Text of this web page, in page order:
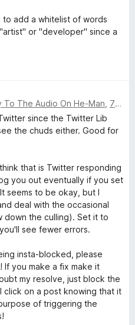
to add a whitelist of words
or "developer" since a
The Audio On He-Man 7 місяців тому
since the Twitter Lib
the chuds either. Good for
that is Twitter responding
you out eventually if you set
seems to be okay, but I
deal with the occasional
down the culling). Set it to
see fewer errors.
insta-blocked, please
you make a fix make it
my resolve, just block the
click on a post knowing that it
of triggering the